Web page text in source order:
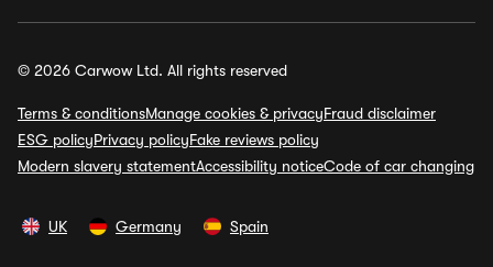
© 2026 Carwow Ltd. All rights reserved
Terms & conditionsManage cookies & privacyFraud disclaimer
ESG policyPrivacy policyFake reviews policy
Modern slavery statementAccessibility noticeCode of car changing
UK Germany Spain